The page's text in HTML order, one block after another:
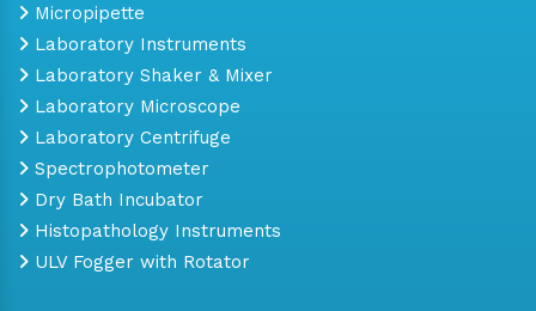
Micropipette
Laboratory Instruments
Laboratory Shaker & Mixer
Laboratory Microscope
Laboratory Centrifuge
Spectrophotometer
Dry Bath Incubator
Histopathology Instruments
ULV Fogger with Rotator